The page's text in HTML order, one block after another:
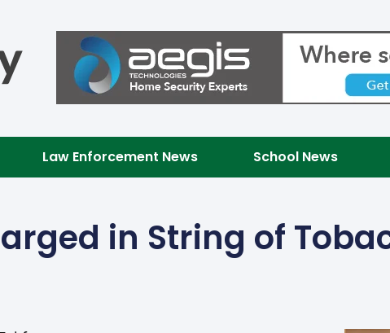
Law Enforcement News School News
in String of